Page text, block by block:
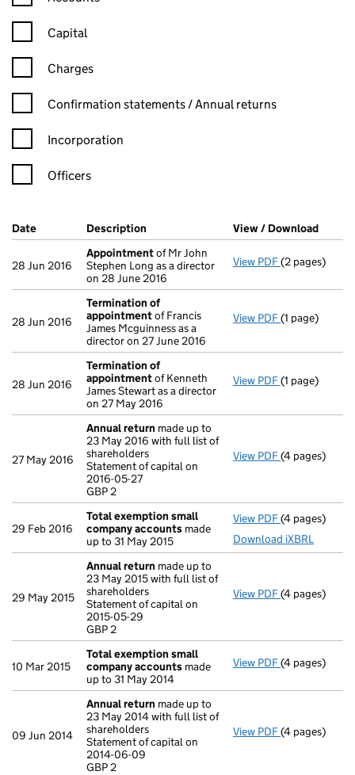
Capital
Charges
Confirmation statement filters, selecting an input will reload
Confirmation statements / Annual returns
Incorporation
Officers
Company Results (links open in a new window)
Date (document was filed at Companies House)
Description (of the document filed at Companies
View / Download
28 Jun 2016
Appointmentof Mr John
Stephen Long as a director
on 28 June 2016
View PDF Appointment
(2 pages)
28 Jun 2016
Termination of
appointmentof Francis
James Mcguinness as a
director on 27 June 2016
View PDF Termination
(1 page)
28 Jun 2016
Termination of
appointmentof Kenneth
James Stewart as a director
on 27 May 2016
View PDF Termination
(1 page)
27 May 2016
Annual return made up to
23 May 2016 with full list of
shareholders
Statement of capital on
2016-05-27
GBP 2
View PDF Annual return
(4 pages)
29 Feb 2016
Total exemption small
company accounts made
up to 31 May 2015
View PDF Total
(4 pages)
Download iXBRL
29 May 2015
Annual return made up to
23 May 2015 with full list of
shareholders
Statement of capital on
2015-05-29
GBP 2
View PDF Annual return
(4 pages)
10 Mar 2015
Total exemption small
company accounts made
up to 31 May 2014
View PDF Total
(4 pages)
09 Jun 2014
Annual return made up to
23 May 2014 with full list of
shareholders
Statement of capital on
2014-06-09
GBP 2
View PDF Annual return
(4 pages)